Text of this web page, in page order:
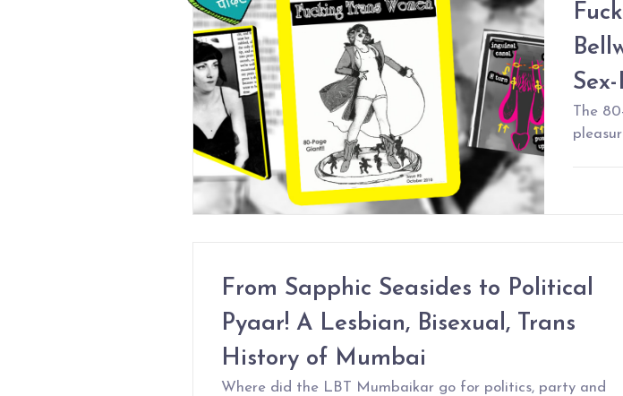
The
From Sapphic Seasides to Political
Pyaar! A Lesbian, Bisexual, Trans
History of Mumbai
Where did the LBT Mumbaikar go for politics, party and